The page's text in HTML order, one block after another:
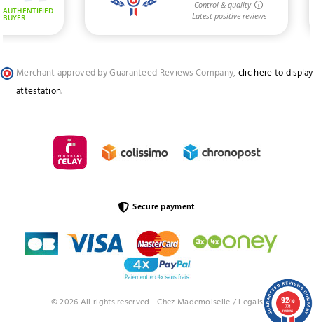
Merchant approved by Guaranteed Reviews Company, clic here to display
attestation.
© 2026 All rights reserved - Chez Mademoiselle / Legals
Secure payment
9.2/10
774
reviews